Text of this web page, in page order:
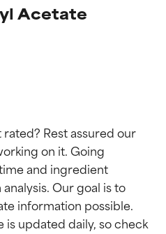
Acetate
Rest assured our
on it. Going
and ingredient
Our goal is to
information possible.
updated daily, so check
by
ingredient
or concerns.
by
ingredient
or concerns.